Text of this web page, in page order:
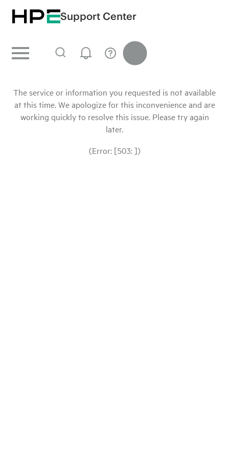
Support Center
The service or information you requested is not available
at this time. We apologize for this inconvenience and are
working quickly to resolve this issue. Please try again
later.
(Error: [503: ])